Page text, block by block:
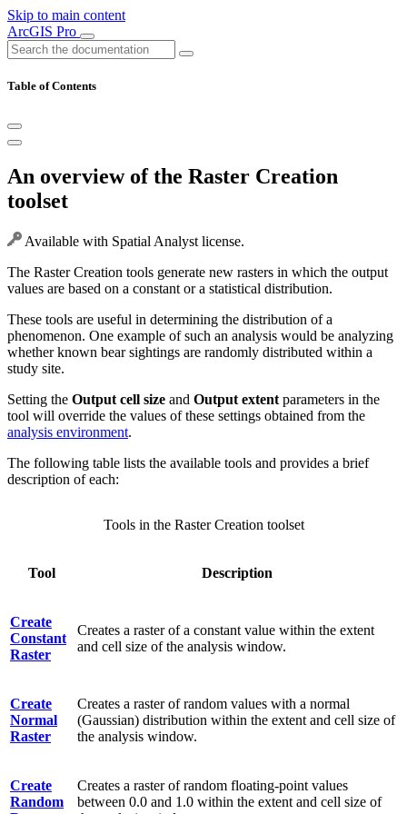
Skip to main content
ArcGIS Pro
Table of Contents
An overview of the Raster Creation
toolset
Available with Spatial Analyst license.
The Raster Creation tools generate new rasters in which the output
values are based on a constant or a statistical distribution.
These tools are useful in determining the distribution of a
phenomenon. One example of such an analysis would be analyzing
whether known bear sightings are randomly distributed within a
study site.
Setting the Output cell size and Output extent parameters in the
tool will override the values of these settings obtained from the
analysis environment.
The following table lists the available tools and provides a brief
description of each:
Tool Description
Create
Constant
Raster
Creates a raster of a constant value within the extent
and cell size of the analysis window.
Create
Normal
Raster
Creates a raster of random values with a normal
(Gaussian) distribution within the extent and cell size of
the analysis window.
Create
Random
Creates a raster of random floating-point values
between 0.0 and 1.0 within the extent and cell size of
Tools in the Raster Creation toolset